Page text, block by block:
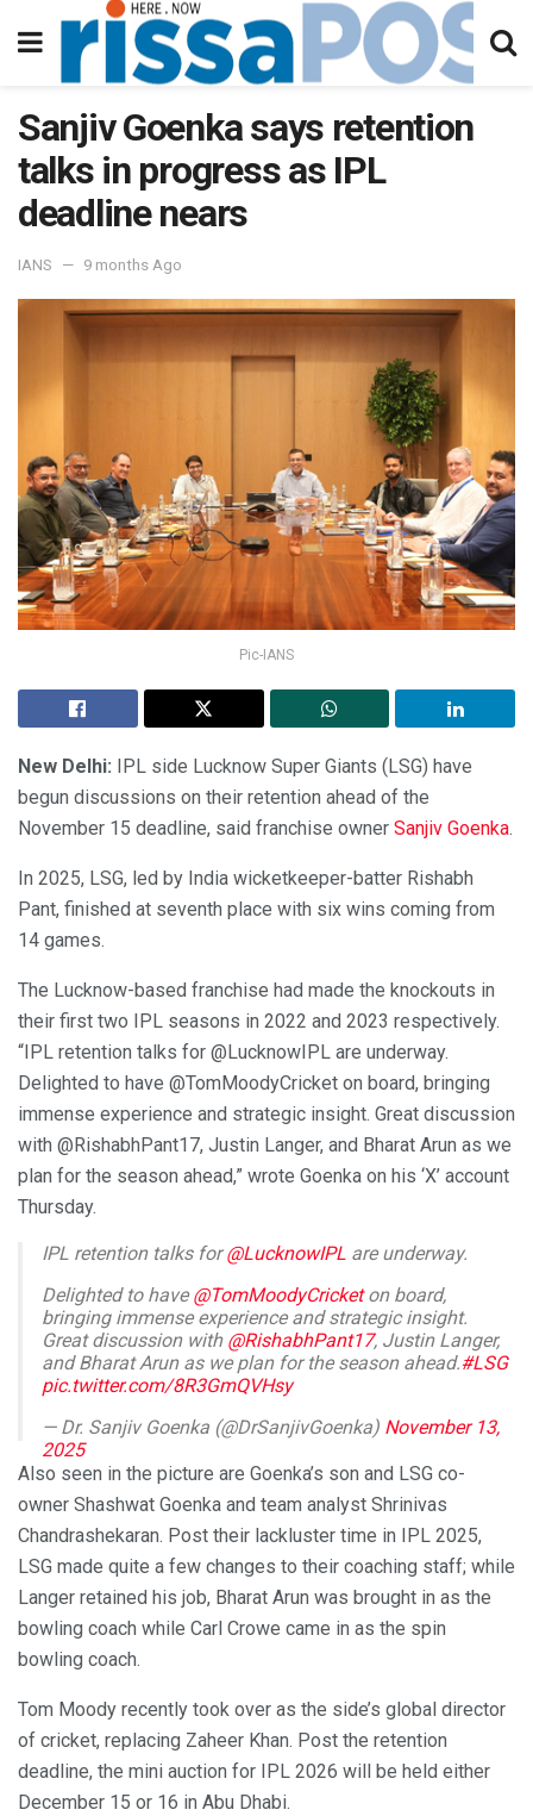
Sanjiv Goenka says retention
talks in progress as IPL
deadline nears
IANS 9 months Ago
Pic-IANS
New Delhi:
IPL side Lucknow Super Giants (LSG) have
begun discussions on their retention ahead of the
November 15 deadline, said franchise owner Sanjiv Goenka.
In 2025, LSG, led by India wicketkeeper-batter Rishabh
Pant, finished at seventh place with six wins coming from
14 games.
The Lucknow-based franchise had made the knockouts in
their first two IPL seasons in 2022 and 2023 respectively.
“IPL retention talks for @LucknowIPL are underway.
Delighted to have @TomMoodyCricket on board, bringing
immense experience and strategic insight. Great discussion
with @RishabhPant17, Justin Langer, and Bharat Arun as we
plan for the season ahead,” wrote Goenka on his ‘X’ account
Thursday.
IPL retention talks for@LucknowIPL are underway.
Delighted to have@TomMoodyCricketon board,
bringing immense experience and strategic insight.
Great discussion with @RishabhPant17, Justin Langer,
and Bharat Arun as we plan for the season ahead.#LSG
pic.twitter.com/8R3GmQVHsy
— Dr. Sanjiv Goenka (@DrSanjivGoenka) November 13,
2025
Also seen in the picture are Goenka’s son and LSG co-
owner Shashwat Goenka and team analyst Shrinivas
Chandrashekaran. Post their lackluster time in IPL 2025,
LSG made quite a few changes to their coaching staff; while
Langer retained his job, Bharat Arun was brought in as the
bowling coach while Carl Crowe came in as the spin
bowling coach.
Tom Moody recently took over as the side’s global director
of cricket, replacing Zaheer Khan. Post the retention
deadline, the mini auction for IPL 2026 will be held either
December 15 or 16 in Abu Dhabi.